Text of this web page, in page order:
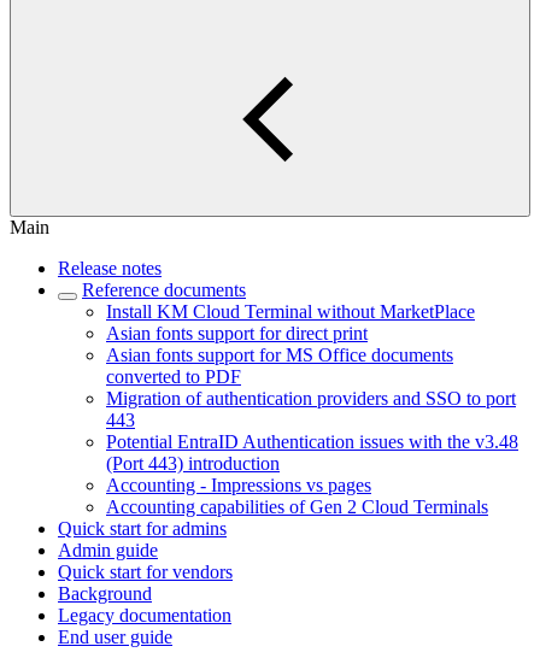
Main
Release notes
Reference documents
Install KM Cloud Terminal without MarketPlace
Asian fonts support for direct print
Asian fonts support for MS Office documents
converted to PDF
Migration of authentication providers and SSO to port
443
Potential EntraID Authentication issues with the v3.48
(Port 443) introduction
Accounting - Impressions vs pages
Accounting capabilities of Gen 2 Cloud Terminals
Quick start for admins
Admin guide
Quick start for vendors
Background
Legacy documentation
End user guide